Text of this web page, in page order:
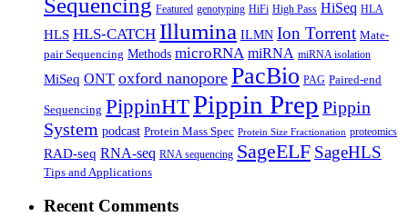
Featured genotyping HiFi High Pass HiSeq HLA
HLS HLS-CATCH Illumina ILMN Ion Torrent Mate-
pair Sequencing Methods microRNA miRNA miRNA isolation
MiSeq ONT oxford nanopore PacBio PAG Paired-end
Sequencing PippinHTPippin Prep Pippin
System podcast Protein Mass Spec Protein Size Fractionation proteomics
RAD-seq RNA-seq RNA sequencing SageELF SageHLS
Tips and Applications
Recent Comments